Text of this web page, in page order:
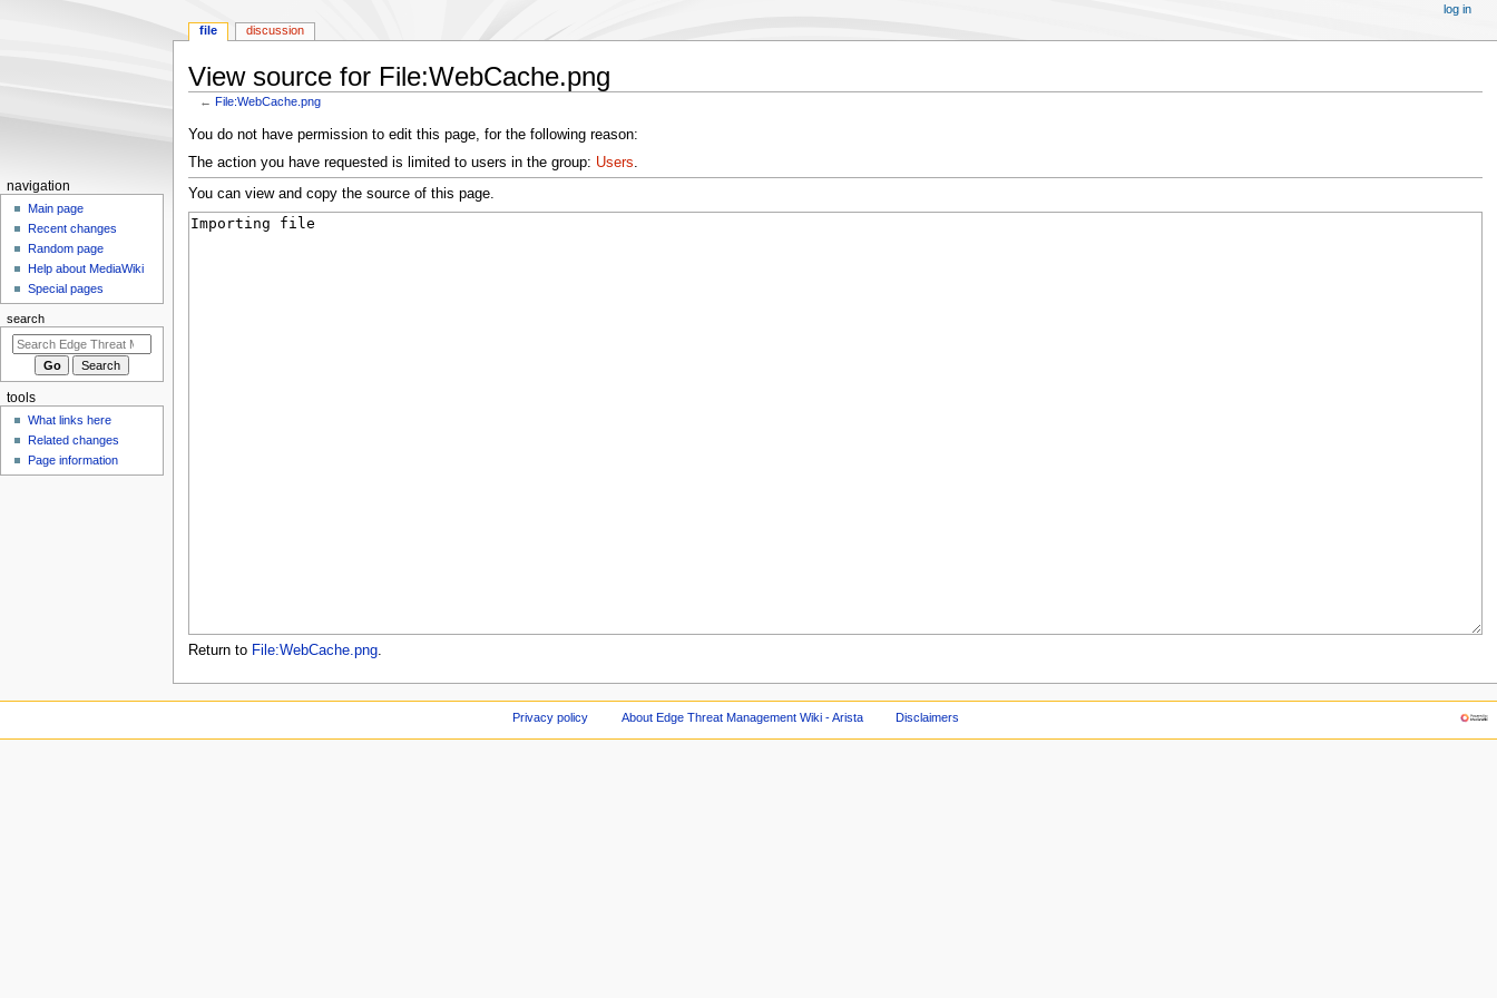
View source for File:WebCache.png
← File:WebCache.png
Jump
to
navigation
Jump
to
search
You do not have permission to edit this page, for the following reason:
The action you have requested is limited to users in the group: Users.
You can view and copy the source of this page.
Return to File:WebCache.png.
N
a
o
n
m
n
file discussion
log in
navigation
Main page
Recent changes
Random page
Help about MediaWiki
Special pages
search
tools
What links here
Related changes
Page information
Privacy policy About Edge Threat Management Wiki - Arista Disclaimers